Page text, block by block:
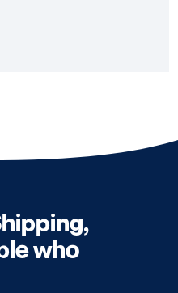
who